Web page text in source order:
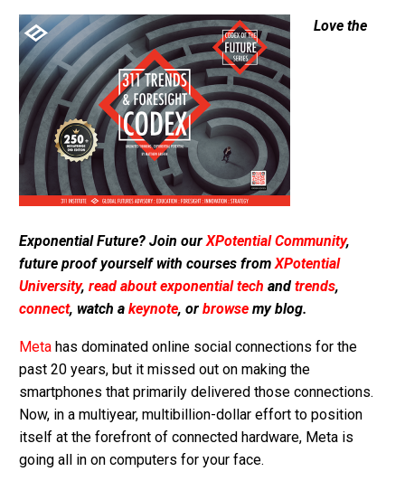
Love the
Exponential Future? Join our XPotential Community,
future proof yourself with courses from XPotential
University, read about exponential tech and trends,
connect, watch a keynote, or browse my blog.
Meta has dominated online social connections for the
past 20 years, but it missed out on making the
smartphones that primarily delivered those connections.
Now, in a multiyear, multibillion-dollar effort to position
itself at the forefront of connected hardware, Meta is
going all in on computers for your face.